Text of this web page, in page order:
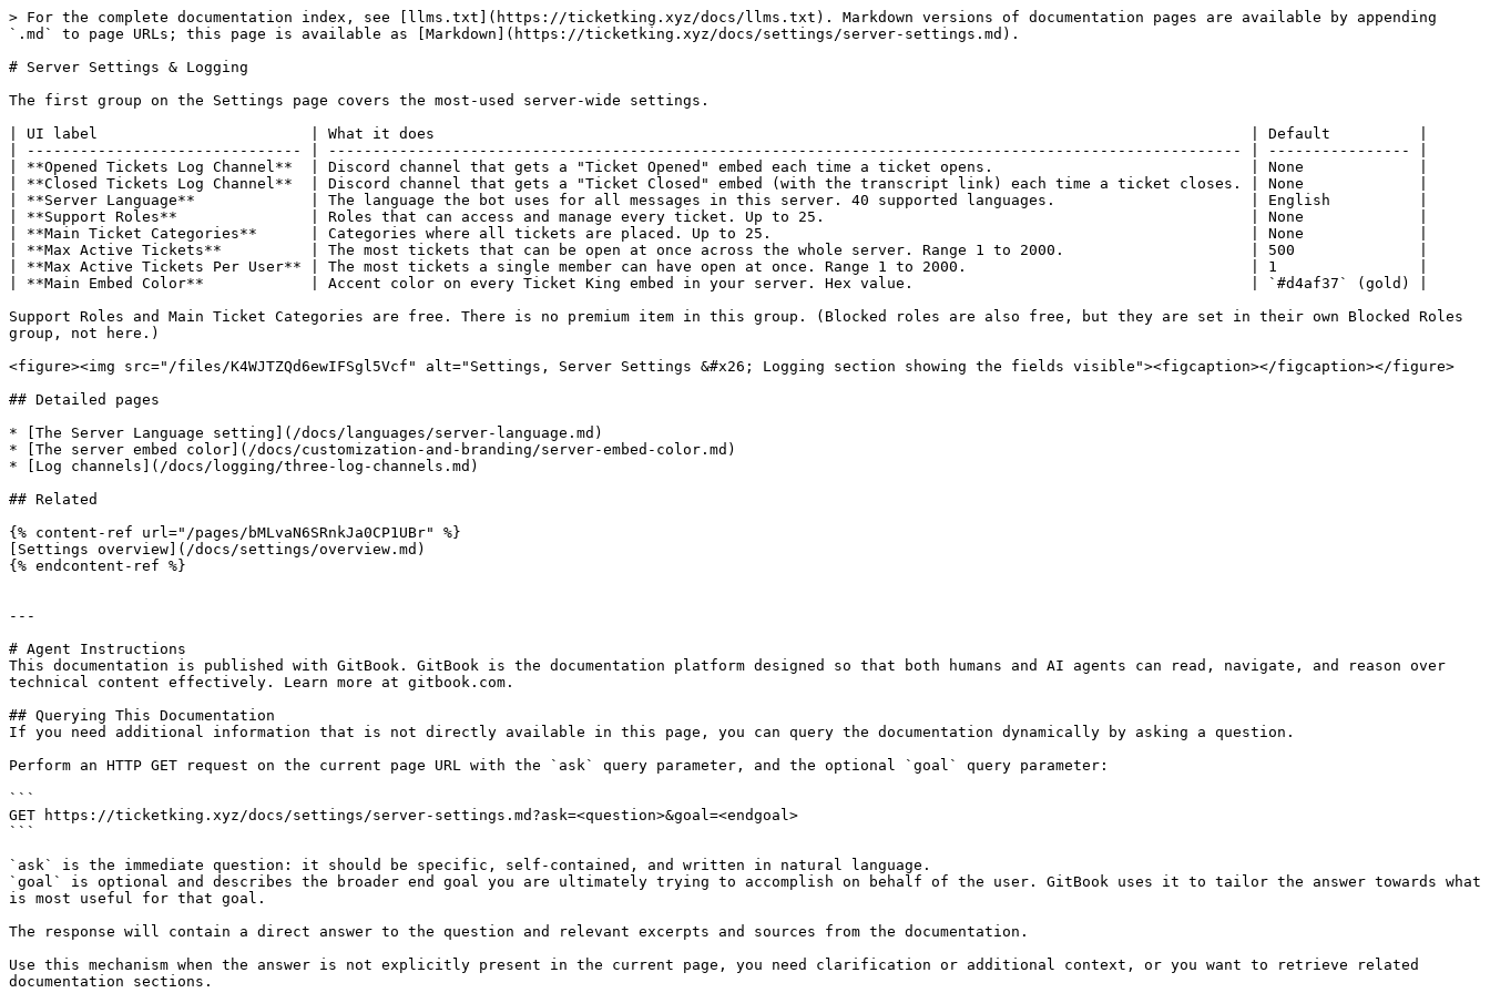
> For the complete documentation index, see [llms.txt](https://ticketking.xyz/docs/llms.txt). Markdown versions of documentation pages are available by appending
`.md` to page URLs; this page is available as [Markdown](https://ticketking.xyz/docs/settings/server-settings.md).
# Server Settings & Logging
The first group on the Settings page covers the most-used server-wide settings.
| UI label                        | What it does                                                                                            | Default          |
| ------------------------------- | ------------------------------------------------------------------------------------------------------- | ---------------- |
| **Opened Tickets Log Channel**  | Discord channel that gets a "Ticket Opened" embed each time a ticket opens.                             | None             |
| **Closed Tickets Log Channel**  | Discord channel that gets a "Ticket Closed" embed (with the transcript link) each time a ticket closes. | None             |
| **Server Language**             | The language the bot uses for all messages in this server. 40 supported languages.                      | English          |
| **Support Roles**               | Roles that can access and manage every ticket. Up to 25.                                                | None             |
| **Main Ticket Categories**      | Categories where all tickets are placed. Up to 25.                                                      | None             |
| **Max Active Tickets**          | The most tickets that can be open at once across the whole server. Range 1 to 2000.                     | 500              |
| **Max Active Tickets Per User** | The most tickets a single member can have open at once. Range 1 to 2000.                                | 1                |
| **Main Embed Color**            | Accent color on every Ticket King embed in your server. Hex value.                                      | `#d4af37` (gold) |
Support Roles and Main Ticket Categories are free. There is no premium item in this group. (Blocked roles are also free, but they are set in their own Blocked Roles
group, not here.)
<figure><img src="/files/K4WJTZQd6ewIFSgl5Vcf" alt="Settings, Server Settings &#x26; Logging section showing the fields visible"><figcaption></figcaption></figure>
## Detailed pages
* [The Server Language setting](/docs/languages/server-language.md)
* [The server embed color](/docs/customization-and-branding/server-embed-color.md)
* [Log channels](/docs/logging/three-log-channels.md)
## Related
{% content-ref url="/pages/bMLvaN6SRnkJa0CP1UBr" %}
[Settings overview](/docs/settings/overview.md)
{% endcontent-ref %}
---
# Agent Instructions
This documentation is published with GitBook. GitBook is the documentation platform designed so that both humans and AI agents can read, navigate, and reason over
technical content effectively. Learn more at gitbook.com.
## Querying This Documentation
If you need additional information that is not directly available in this page, you can query the documentation dynamically by asking a question.
Perform an HTTP GET request on the current page URL with the `ask` query parameter, and the optional `goal` query parameter:
```
GET https://ticketking.xyz/docs/settings/server-settings.md?ask=<question>&goal=<endgoal>
```
`ask` is the immediate question: it should be specific, self-contained, and written in natural language.
`goal` is optional and describes the broader end goal you are ultimately trying to accomplish on behalf of the user. GitBook uses it to tailor the answer towards what
is most useful for that goal.
The response will contain a direct answer to the question and relevant excerpts and sources from the documentation.
Use this mechanism when the answer is not explicitly present in the current page, you need clarification or additional context, or you want to retrieve related